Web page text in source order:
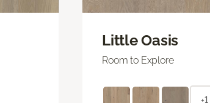
Little Oasis
Room to Explore
+1